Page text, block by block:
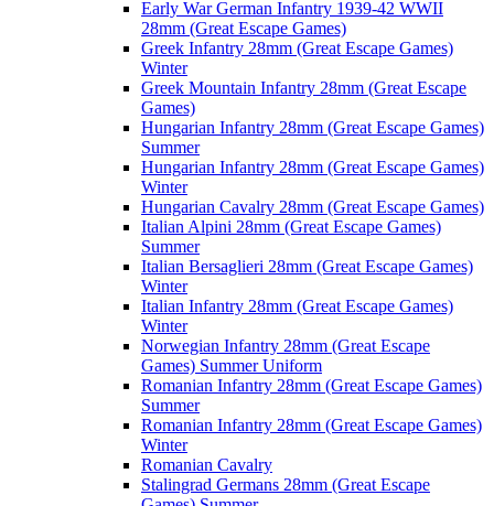
Early War German Infantry 1939-42 WWII
28mm (Great Escape Games)
Greek Infantry 28mm (Great Escape Games)
Winter
Greek Mountain Infantry 28mm (Great Escape
Games)
Hungarian Infantry 28mm (Great Escape Games)
Summer
Hungarian Infantry 28mm (Great Escape Games)
Winter
Hungarian Cavalry 28mm (Great Escape Games)
Italian Alpini 28mm (Great Escape Games)
Summer
Italian Bersaglieri 28mm (Great Escape Games)
Winter
Italian Infantry 28mm (Great Escape Games)
Winter
Norwegian Infantry 28mm (Great Escape
Games) Summer Uniform
Romanian Infantry 28mm (Great Escape Games)
Summer
Romanian Infantry 28mm (Great Escape Games)
Winter
Romanian Cavalry
Stalingrad Germans 28mm (Great Escape